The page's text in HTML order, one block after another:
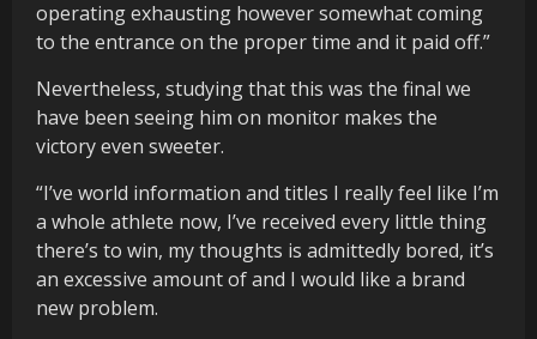
operating exhausting however somewhat coming
to the entrance on the proper time and it paid off.”
Nevertheless, studying that this was the final we
have been seeing him on monitor makes the
victory even sweeter.
“I’ve world information and titles I really feel like I’m
a whole athlete now, I’ve received every little thing
there’s to win, my thoughts is admittedly bored, it’s
an excessive amount of and I would like a brand
new problem.